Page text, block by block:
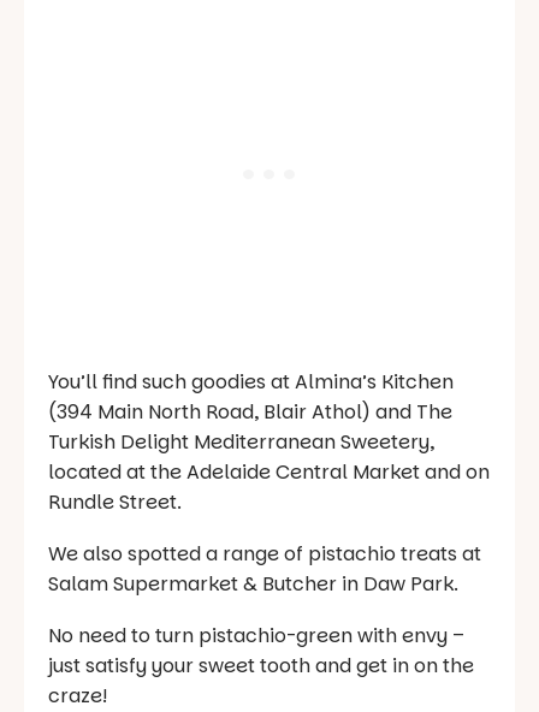
You’ll find such goodies at Almina’s Kitchen
(394 Main North Road, Blair Athol) and The
Turkish Delight Mediterranean Sweetery,
located at the Adelaide Central Market and on
Rundle Street.
We also spotted a range of pistachio treats at
Salam Supermarket & Butcher in Daw Park.
No need to turn pistachio-green with envy –
just satisfy your sweet tooth and get in on the
craze!